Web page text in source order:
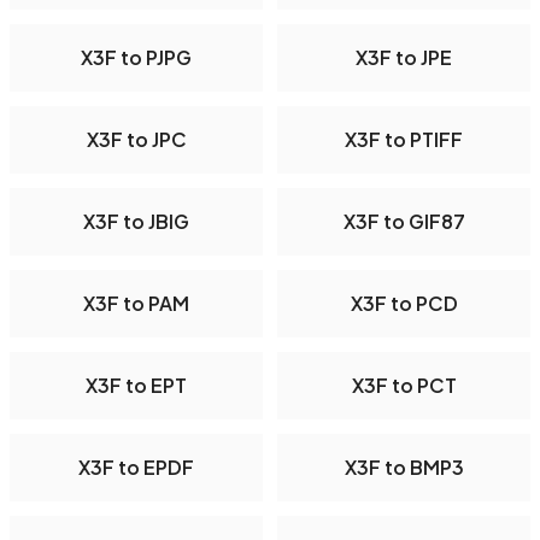
X3F to PJPG X3F to JPE
X3F to JPC X3F to PTIFF
X3F to JBIG X3F to GIF87
X3F to PAM X3F to PCD
X3F to EPT X3F to PCT
X3F to EPDF X3F to BMP3